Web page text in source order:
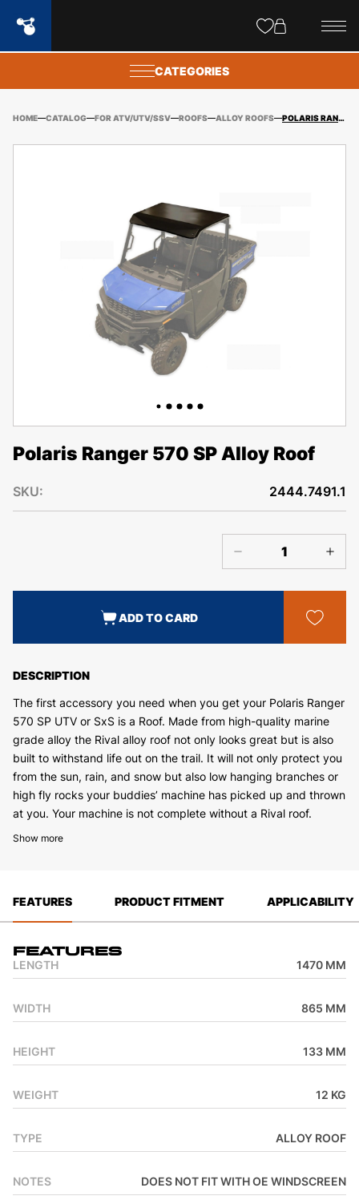
CATEGORIES
HOME CATALOG FOR ATV/UTV/SSV ROOFS ALLOY ROOFS POLARIS RANGER 570 SP ALLOY ROOF
Polaris Ranger 570 SP Alloy Roof
DESCRIPTION
The first accessory you need when you get your Polaris Ranger
570 SP UTV or SxS is a Roof. Made from high-quality marine
grade alloy the Rival alloy roof not only looks great but is also
built to withstand life out on the trail. It will not only protect you
from the sun, rain, and snow but also low hanging branches or
high fly rocks your buddies’ machine has picked up and thrown
at you. Your machine is not complete without a Rival roof.
Show more
SKU: 2444.7491.1
ADD TO CARD
FEATURES PRODUCT FITMENT APPLICABILITY
Features
LENGTH 1470 MM
WIDTH 865 MM
HEIGHT 133 MM
WEIGHT 12 KG
TYPE ALLOY ROOF
NOTES DOES NOT FIT WITH OE WINDSCREEN
popups